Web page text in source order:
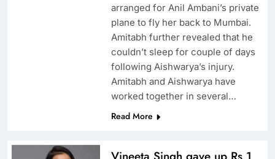
arranged for Anil Ambani’s private
plane to fly her back to Mumbai.
Amitabh further revealed that he
couldn’t sleep for couple of days
following Aishwarya’s injury.
Amitabh and Aishwarya have
worked together in several…
Read More